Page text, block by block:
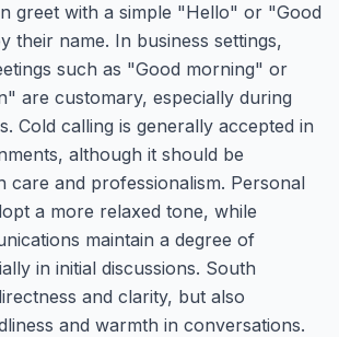
greet with a simple "Hello" or "Good
their name. In business settings,
such as "Good morning" or
are customary, especially during
Cold calling is generally accepted in
although it should be
care and professionalism. Personal
a more relaxed tone, while
maintain a degree of
in initial discussions. South
and clarity, but also
and warmth in conversations.